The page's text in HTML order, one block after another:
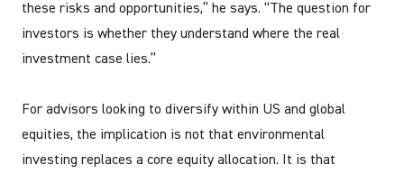
these risks and opportunities,” he says. “The question for
investors is whether they understand where the real
investment case lies.”
For advisors looking to diversify within US and global
equities, the implication is not that environmental
investing replaces a core equity allocation. It is that